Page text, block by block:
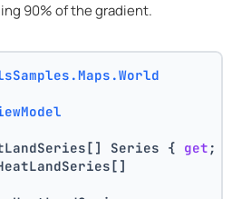
90% of the gradient.
Series { get ;